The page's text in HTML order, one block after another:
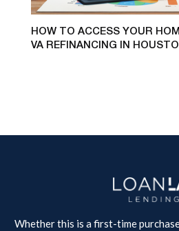
HOW TO ACCESS YOUR
VA REFINANCING IN
Whether this is a first-time